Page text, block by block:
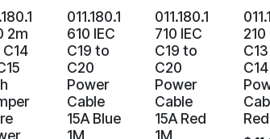
2m
C14
011.180.1
610 IEC
C19 to
C20
Power
Cable
15A Blue
1M
011.180.1
710 IEC
C19 to
C20
Power
Cable
15A Red
1M
210
C14